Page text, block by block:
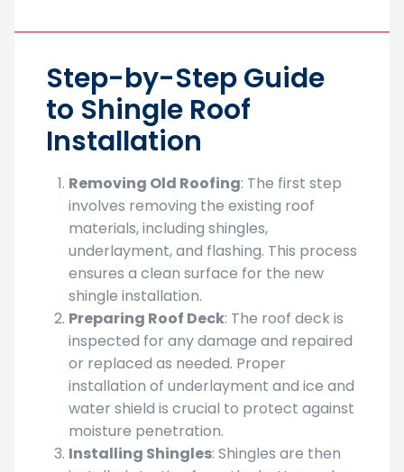
Step-by-Step Guide
to Shingle Roof
Installation
Removing Old Roofing: The first step
involves removing the existing roof
materials, including shingles,
underlayment, and flashing. This process
ensures a clean surface for the new
shingle installation.
Preparing Roof Deck: The roof deck is
inspected for any damage and repaired
or replaced as needed. Proper
installation of underlayment and ice and
water shield is crucial to protect against
moisture penetration.
Installing Shingles: Shingles are then